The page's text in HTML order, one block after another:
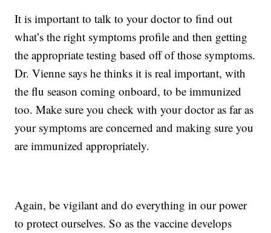
It is important to talk to your doctor to find out
what’s the right symptoms profile and then getting
the appropriate testing based off of those symptoms.
Dr. Vienne says he thinks it is real important, with
the flu season coming onboard, to be immunized
too. Make sure you check with your doctor as far as
your symptoms are concerned and making sure you
are immunized appropriately.
Again, be vigilant and do everything in our power
to protect ourselves. So as the vaccine develops